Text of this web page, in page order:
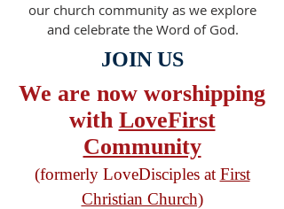
our church community as we explore
and celebrate the Word of God.
JOIN US
We are now worshipping
with LoveFirst
Community
(formerly LoveDisciples at First
Christian Church)